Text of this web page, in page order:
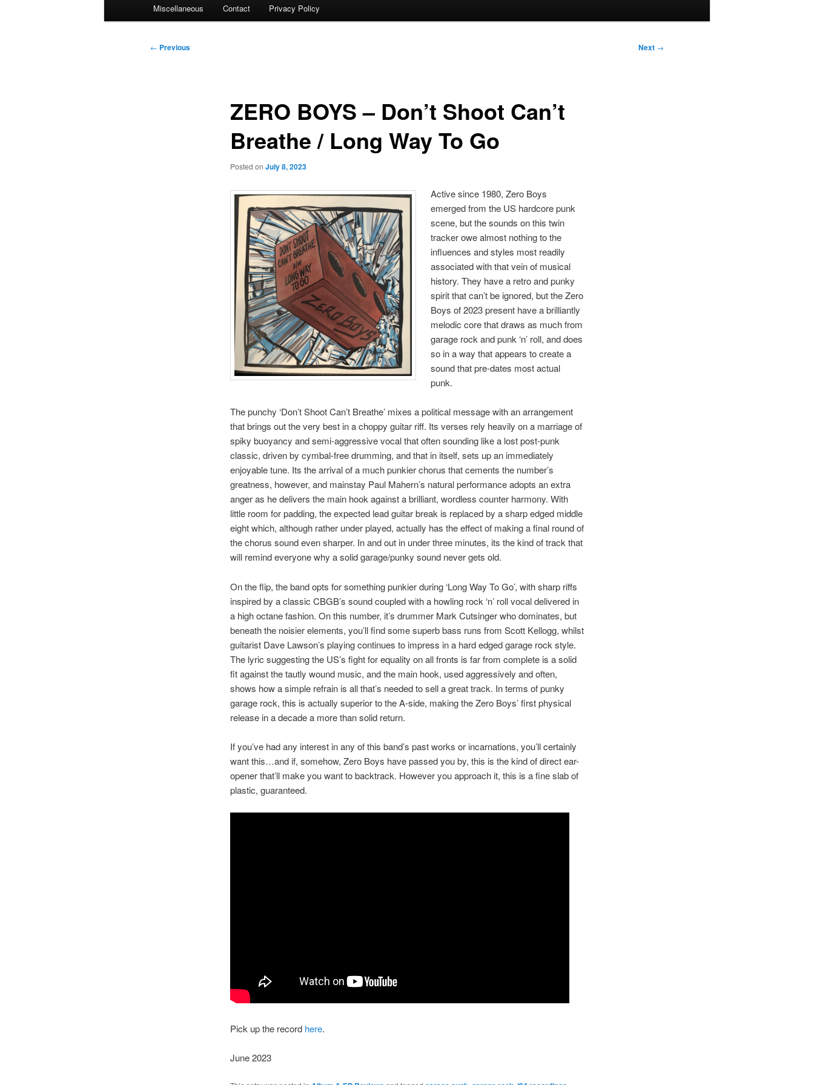
Miscellaneous Contact Privacy Policy
Post
← Previous Next →
ZERO BOYS – Don’t Shoot Can’t
Breathe / Long Way To Go
Posted on July 8, 2023
Active since 1980, Zero Boys
emerged from the US hardcore punk
scene, but the sounds on this twin
tracker owe almost nothing to the
influences and styles most readily
associated with that vein of musical
history. They have a retro and punky
spirit that can’t be ignored, but the Zero
Boys of 2023 present have a brilliantly
melodic core that draws as much from
garage rock and punk ‘n’ roll, and does
so in a way that appears to create a
sound that pre-dates most actual
punk.
The punchy ‘Don’t Shoot Can’t Breathe’ mixes a political message with an arrangement
that brings out the very best in a choppy guitar riff. Its verses rely heavily on a marriage of
spiky buoyancy and semi-aggressive vocal that often sounding like a lost post-punk
classic, driven by cymbal-free drumming, and that in itself, sets up an immediately
enjoyable tune. Its the arrival of a much punkier chorus that cements the number’s
greatness, however, and mainstay Paul Mahern’s natural performance adopts an extra
anger as he delivers the main hook against a brilliant, wordless counter harmony. With
little room for padding, the expected lead guitar break is replaced by a sharp edged middle
eight which, although rather under played, actually has the effect of making a final round of
the chorus sound even sharper. In and out in under three minutes, its the kind of track that
will remind everyone why a solid garage/punky sound never gets old.
On the flip, the band opts for something punkier during ‘Long Way To Go’, with sharp riffs
inspired by a classic CBGB’s sound coupled with a howling rock ‘n’ roll vocal delivered in
a high octane fashion. On this number, it’s drummer Mark Cutsinger who dominates, but
beneath the noisier elements, you’ll find some superb bass runs from Scott Kellogg, whilst
guitarist Dave Lawson’s playing continues to impress in a hard edged garage rock style.
The lyric suggesting the US’s fight for equality on all fronts is far from complete is a solid
fit against the tautly wound music, and the main hook, used aggressively and often,
shows how a simple refrain is all that’s needed to sell a great track. In terms of punky
garage rock, this is actually superior to the A-side, making the Zero Boys’ first physical
release in a decade a more than solid return.
If you’ve had any interest in any of this band’s past works or incarnations, you’ll certainly
want this…and if, somehow, Zero Boys have passed you by, this is the kind of direct ear-
opener that’ll make you want to backtrack. However you approach it, this is a fine slab of
plastic, guaranteed.
Pick up the record here.
June 2023